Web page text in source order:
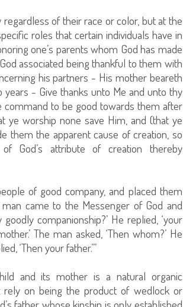
of their race or color, but at the
roles that certain individuals have in
one’s parents whom God has made
associated being thankful to them with
his partners - His mother beareth
- Give thanks unto Me and unto thy
command to be good towards them after
ye worship none save Him, and (that ye
them the apparent cause of creation, so
God’s attribute of creation thereby
of good company, and placed them
came to the Messenger of God and
companionship?’ He replied, ‘your
The man asked, ‘Then whom?’ He
‘Then your father.’”
and its mother is a natural organic
rely on being the product of wedlock or